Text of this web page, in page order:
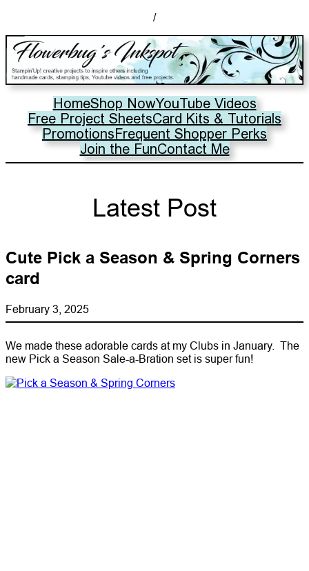
/
HomeShop NowYouTube Videos
Free Project SheetsCard Kits & Tutorials
PromotionsFrequent Shopper Perks
Join the FunContact Me
Latest Post
Cute Pick a Season & Spring Corners
card
February 3, 2025
We made these adorable cards at my Clubs in January. The
new Pick a Season Sale-a-Bration set is super fun!